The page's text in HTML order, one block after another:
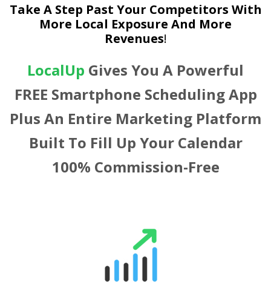
Take A Step Past Your Competitors With
More Local Exposure And More
Revenues!
LocalUp Gives You A Powerful
FREE Smartphone Scheduling App
Plus An Entire Marketing Platform
Built To Fill Up Your Calendar
100% Commission-Free